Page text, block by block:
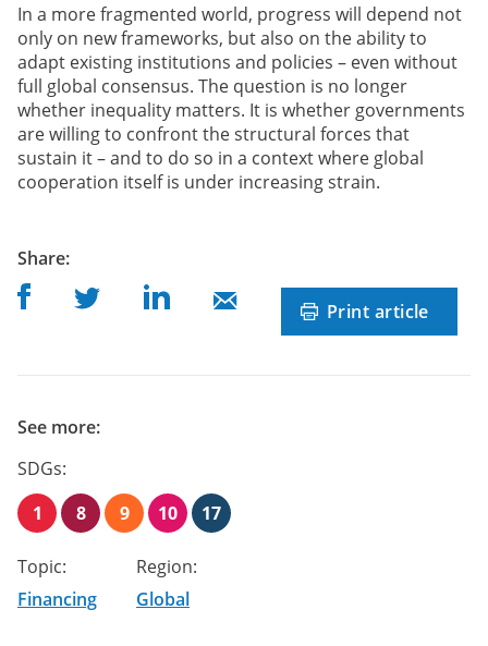
In a more fragmented world, progress will depend not
only on new frameworks, but also on the ability to
adapt existing institutions and policies – even without
full global consensus. The question is no longer
whether inequality matters. It is whether governments
are willing to confront the structural forces that
sustain it – and to do so in a context where global
cooperation itself is under increasing strain.
Sharepost
:
Share on Facebook
Share on TwitterShare on Linkedin
Share on Mail Print article
See more:
SDGs:
1
8 9 10 17
Topic:
Financing
Region:
Global